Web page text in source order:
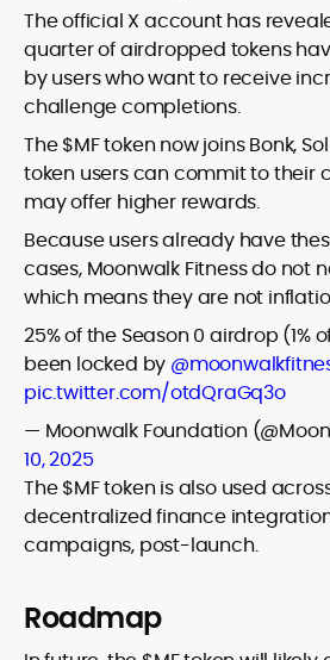
The official X account has
quarter of airdropped tokens
by users who want to receive
challenge completions.
The $MF token now joins Bonk,
token users can commit to their
may offer higher rewards.
Because users already have
cases, Moonwalk Fitness do not
which means they are not
25% of the Season 0 airdrop (1%
been locked by
pic.twitter.com/otdQraGq3o
— Moonwalk Foundation
10, 2025
The $MF token is also used
decentralized finance
campaigns, post-launch.
Roadmap